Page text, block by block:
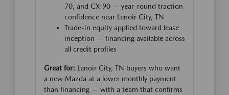
70, and CX-90 — year-round traction
confidence near Lenoir City, TN
Trade-in equity applied toward lease
inception — financing available across
all credit profiles
Great for: Lenoir City, TN buyers who want
a new Mazda at a lower monthly payment
than financing — with a team that confirms